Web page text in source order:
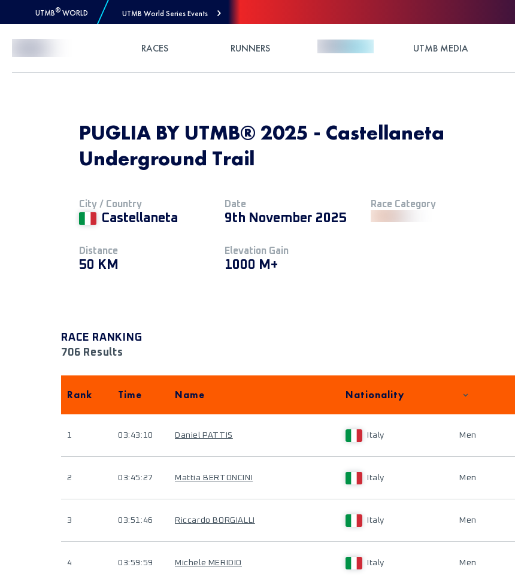
UTMB® WORLD UTMB World Series Events
RACES RUNNERS UTMB MEDIA
PUGLIA BY UTMB® 2025 - Castellaneta
Underground Trail
City / Country
Castellaneta
Date
9th November 2025
Race Category
Distance
50 KM
Elevation Gain
1000 M+
RACE RANKING
706 Results
Rank Time Name Nationality
1 03:43:10 Daniel PATTIS Italy Men
2 03:45:27 Mattia BERTONCINI Italy Men
3 03:51:46 Riccardo BORGIALLI Italy Men
4 03:59:59 Michele MERIDIO Italy Men